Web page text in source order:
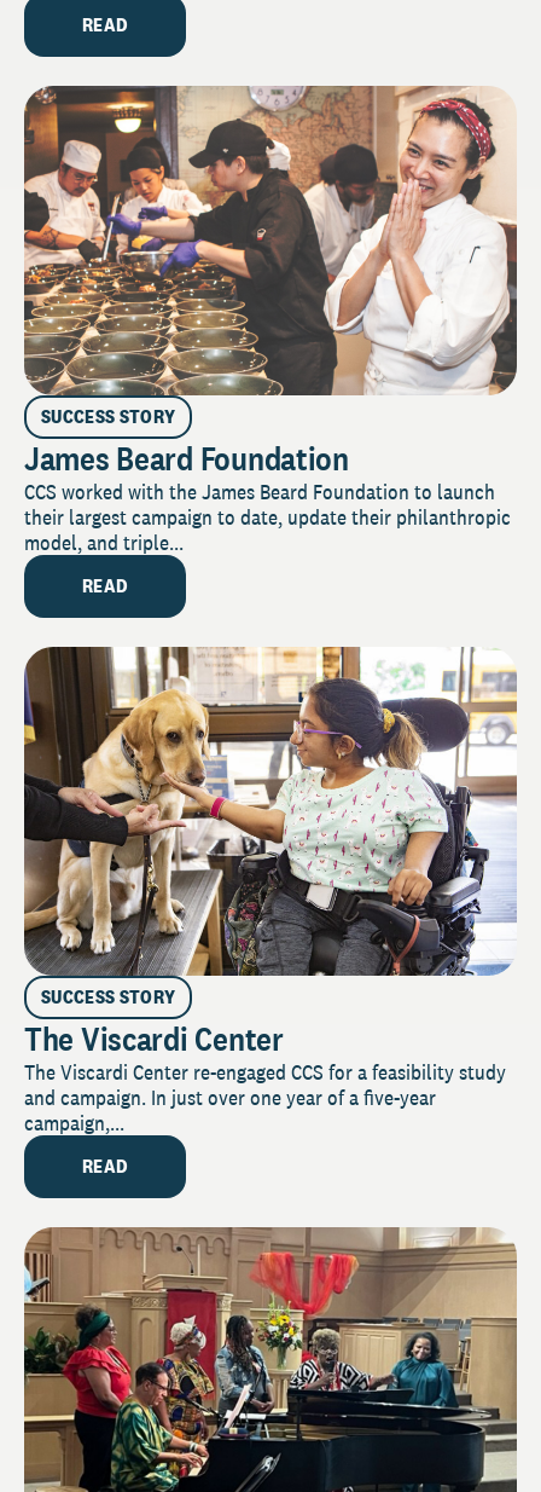
READ
SUCCESS STORY
James Beard Foundation
CCS worked with the James Beard Foundation to launch
their largest campaign to date, update their philanthropic
model, and triple...
READ
SUCCESS STORY
The Viscardi Center
The Viscardi Center re-engaged CCS for a feasibility study
and campaign. In just over one year of a five-year
campaign,...
READ